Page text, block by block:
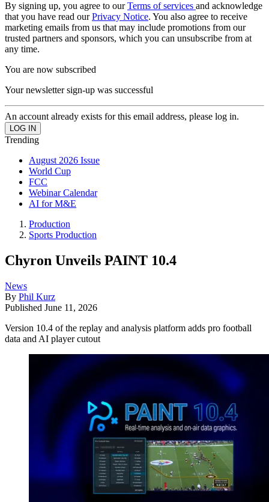
By signing up, you agree to ourTerms of services and acknowledge
that you have read ourPrivacy Notice. You also agree to receive
marketing emails from us that may include promotions from our
trusted partners and sponsors, which you can unsubscribe from at
any time.
You are now subscribed
Your newsletter sign-up was successful
An account already exists for this email address, please log in.
Trending
August 2026 Issue
World Cup
FCC
Webinar Calendar
AI for M&E
Production
Sports Production
Chyron Unveils PAINT 10.4
News
By Phil Kurz
Published June 11, 2026
Version 10.4 of the replay and analysis platform adds pro football
data and AI player cutout